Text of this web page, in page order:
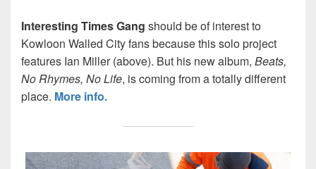
Interesting Times Gang should be of interest to
Kowloon Walled City fans because this solo project
features Ian Miller (above). But his new album, Beats,
No Rhymes, No Life, is coming from a totally different
place. More info.